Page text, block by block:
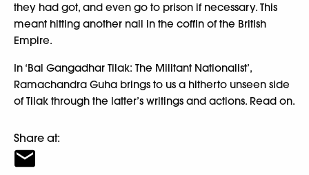
they had got, and even go to prison if necessary. This
meant hitting another nail in the coffin of the British
Empire.
In ‘Bal Gangadhar Tilak: The Militant Nationalist’,
Ramachandra Guha brings to us a hitherto unseen side
of Tilak through the latter’s writings and actions. Read on.
Share at: